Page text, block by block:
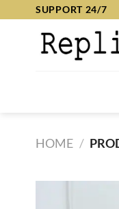
SUPPORT 24/7
HOME /